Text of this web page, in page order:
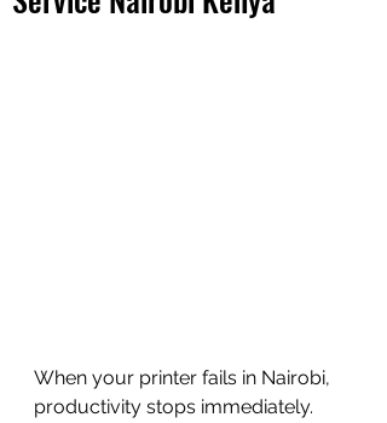
824
When your printer fails in Nairobi,
productivity stops immediately.